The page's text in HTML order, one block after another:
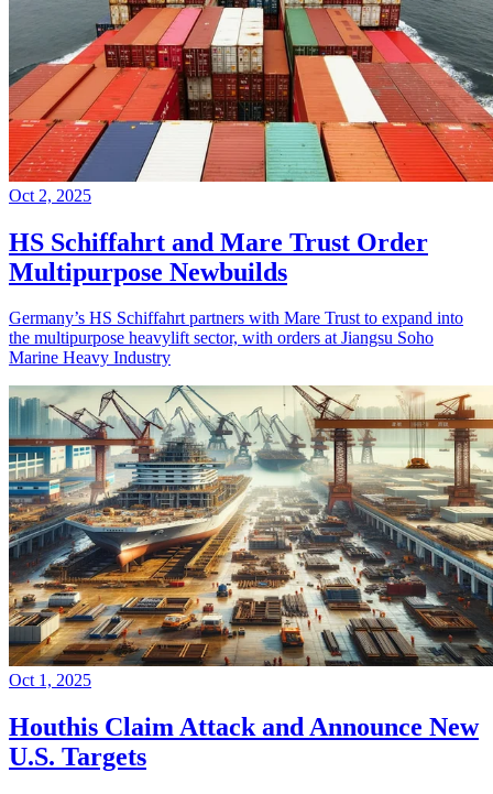
Oct 2, 2025
HS Schiffahrt and Mare Trust Order
Multipurpose Newbuilds
Germany’s HS Schiffahrt partners with Mare Trust to expand into
the multipurpose heavylift sector, with orders at Jiangsu Soho
Marine Heavy Industry
Oct 1, 2025
Houthis Claim Attack and Announce New
U.S. Targets